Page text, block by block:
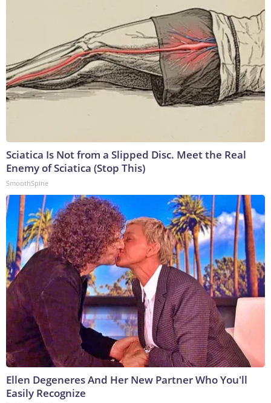
Sciatica Is Not from a Slipped Disc. Meet the Real
Enemy of Sciatica (Stop This)
SmoothSpine
Ellen Degeneres And Her New Partner Who You'll
Easily Recognize